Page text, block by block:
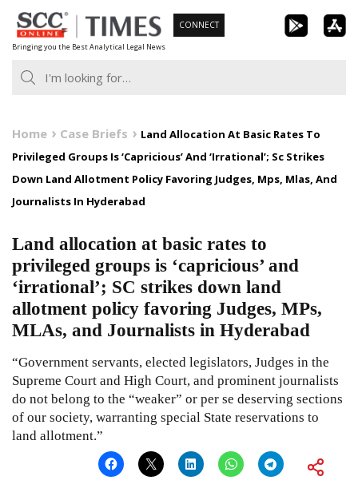
Skip
to
content
Bringing you the Best Analytical Legal News
CONNECT
Home Case Briefs
Land Allocation At Basic Rates To
Privileged Groups Is ‘Capricious’ And ‘Irrational’; Sc Strikes
Down Land Allotment Policy Favoring Judges, Mps, Mlas, And
Journalists In Hyderabad
Land allocation at basic rates to
privileged groups is ‘capricious’ and
‘irrational’; SC strikes down land
allotment policy favoring Judges, MPs,
MLAs, and Journalists in Hyderabad
“Government servants, elected legislators, Judges in the
Supreme Court and High Court, and prominent journalists
do not belong to the “weaker” or per se deserving sections
of our society, warranting special State reservations to
land allotment.”